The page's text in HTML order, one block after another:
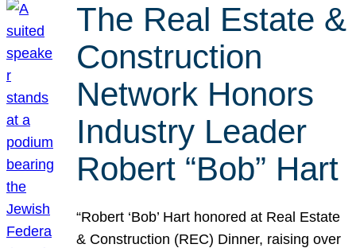
The Real Estate &
Construction
Network Honors
Industry Leader
Robert “Bob” Hart
“Robert ‘Bob’ Hart honored at Real Estate
& Construction (REC) Dinner, raising over